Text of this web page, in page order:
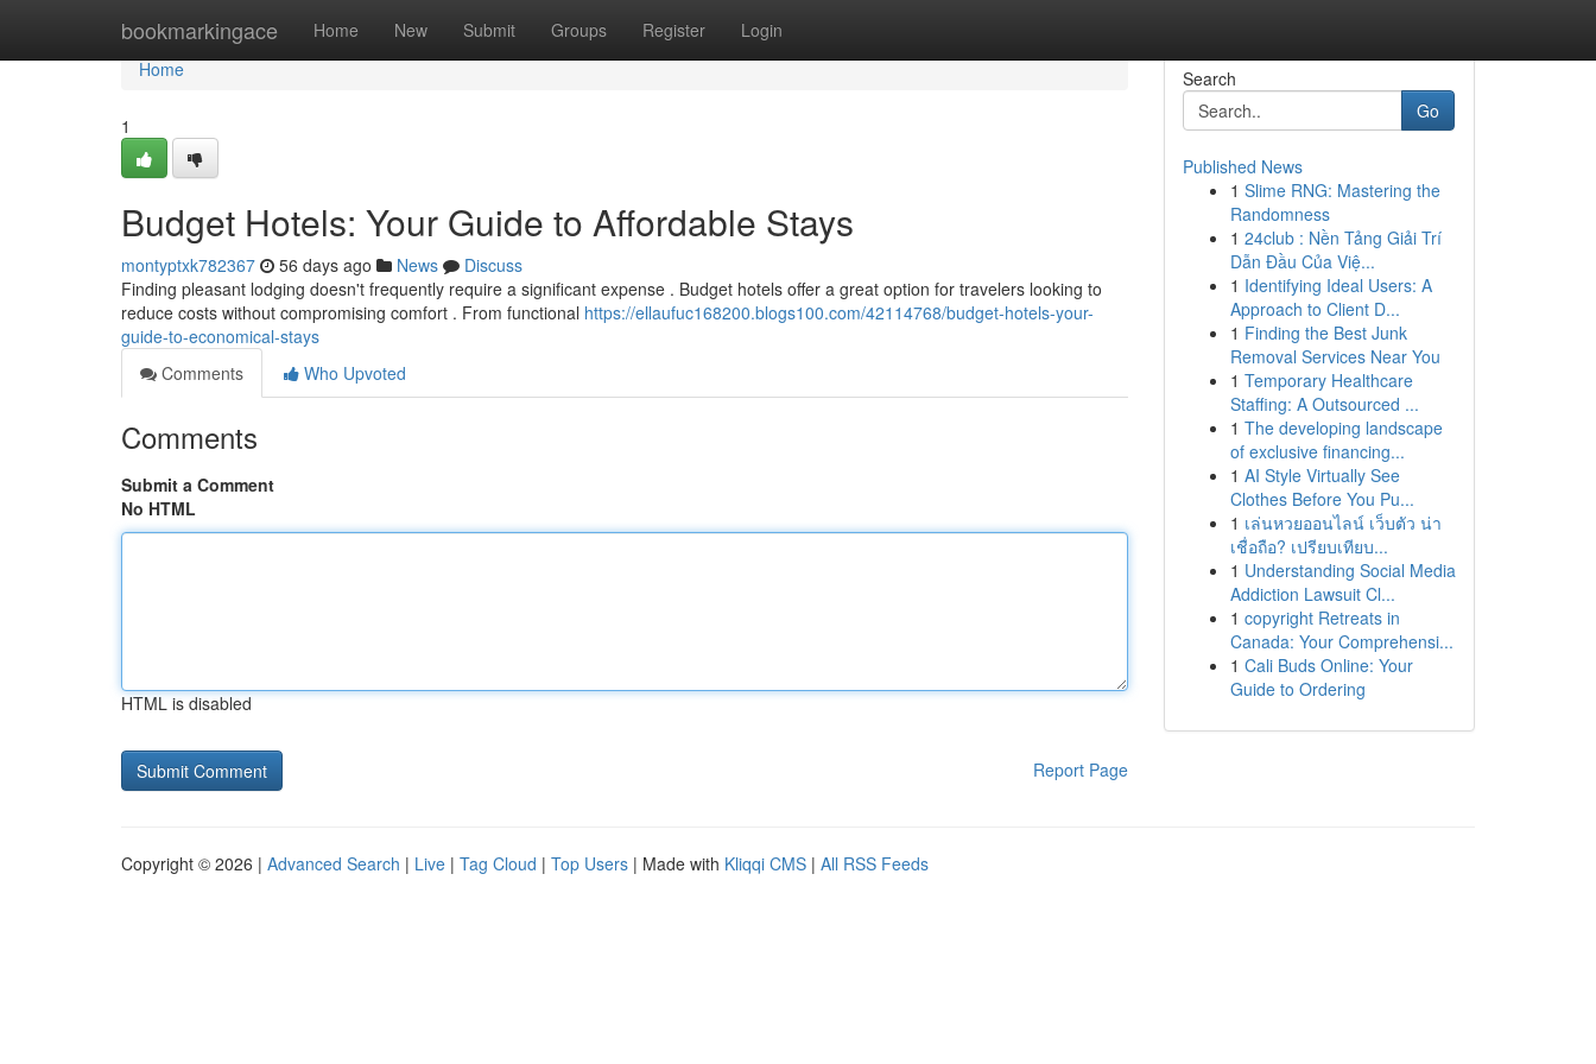
bookmarkingace Home New Submit Groups Register Login
Home
Home
1
Budget Hotels: Your Guide to Affordable Stays
montyptxk782367 56 days ago News
Discuss
Finding pleasant lodging doesn't frequently require a significant expense . Budget hotels offer a great option for travelers looking to
reduce costs without compromising comfort . From functional https://ellaufuc168200.blogs100.com/42114768/budget-hotels-your-
guide-to-economical-stays
Comments
Who Upvoted
Comments
Submit a Comment
No HTML
HTML is disabled
Report Page
Search
Go
Published News
1 Slime RNG: Mastering the
Randomness
1 24club : Nền Tảng Giải Trí
Dẫn Đầu Của Việ...
1 Identifying Ideal Users: A
Approach to Client D...
1 Finding the Best Junk
Removal Services Near You
1 Temporary Healthcare
Staffing: A Outsourced ...
1 The developing landscape
of exclusive financing...
1 AI Style Virtually See
Clothes Before You Pu...
1 เล่นหวยออนไลน์ เว็บตัว น่า
เชื่อถือ? เปรียบเทียบ...
1 Understanding Social Media
Addiction Lawsuit Cl...
1 copyright Retreats in
Canada: Your Comprehensi...
1 Cali Buds Online: Your
Guide to Ordering
Copyright © 2026 | Advanced Search | Live | Tag Cloud | Top Users | Made with Kliqqi CMS | All RSS Feeds